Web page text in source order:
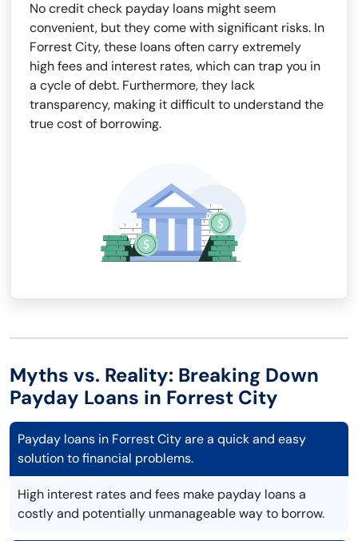
No credit check payday loans might seem
convenient, but they come with significant risks. In
Forrest City, these loans often carry extremely
high fees and interest rates, which can trap you in
a cycle of debt. Furthermore, they lack
transparency, making it difficult to understand the
true cost of borrowing.
Myths vs. Reality: Breaking Down
Payday Loans in Forrest City
Payday loans in Forrest City are a quick and easy
solution to financial problems.
High interest rates and fees make payday loans a
costly and potentially unmanageable way to borrow.